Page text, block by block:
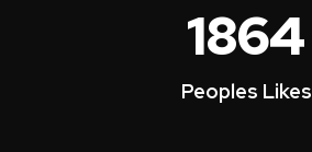
1864
Peoples Likes